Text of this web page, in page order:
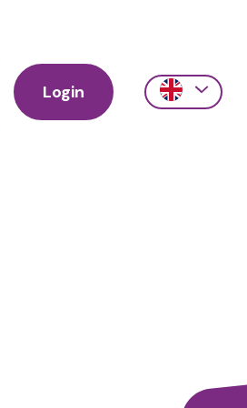
Login
Action